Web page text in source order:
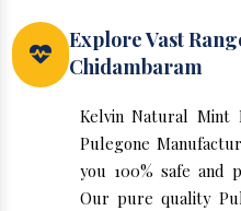
Explore Vast
Chidambaram
Kelvin Natural
Pulegone
you 100% safe and
Our pure quality